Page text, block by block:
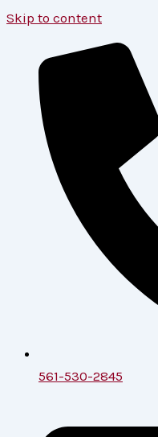
Skip to content
561-530-2845